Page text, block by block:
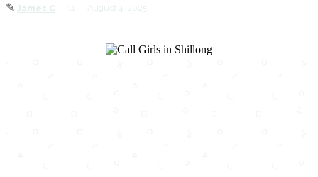
✎ James C August 4, 2025